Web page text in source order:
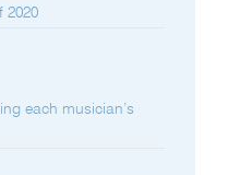
2020
each musician’s